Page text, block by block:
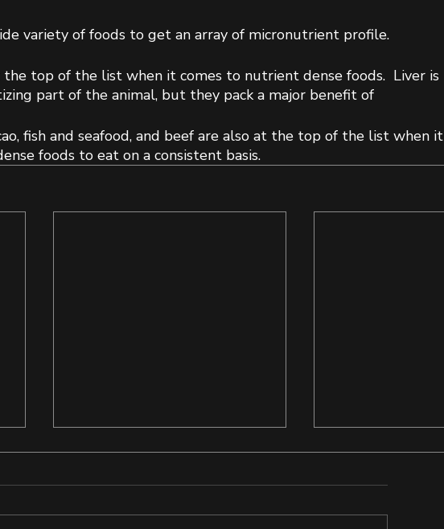
variety of foods to get an array of micronutrient profile.
the top of the list when it comes to nutrient dense foods.  Liver is
part of the animal, but they pack a major benefit of
fish and seafood, and beef are also at the top of the list when it
foods to eat on a consistent basis.